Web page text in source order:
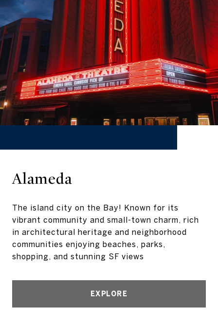
Alameda
The island city on the Bay! Known for its
vibrant community and small-town charm, rich
in architectural heritage and neighborhood
communities enjoying beaches, parks,
shopping, and stunning SF views
EXPLORE